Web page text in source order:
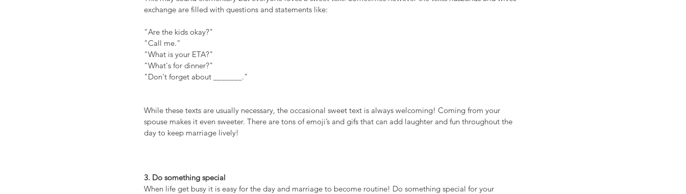
exchange are filled with questions and statements like:
"Are the kids okay?"
"Call me."
"What is your ETA?"
"What's for dinner?"
"Don't forget about _______."
While these texts are usually necessary, the occasional sweet text is always welcoming! Coming from your
spouse makes it even sweeter. There are tons of emoji’s and gifs that can add laughter and fun throughout the
day to keep marriage lively!
3. Do something special
When life get busy it is easy for the day and marriage to become routine! Do something special for your